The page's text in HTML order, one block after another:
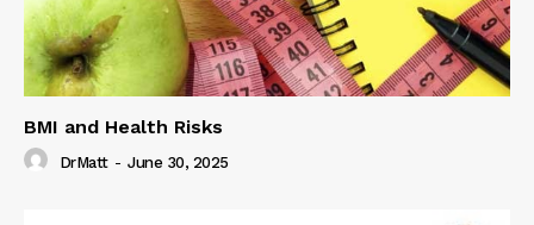
BMI and Health Risks
DrMatt - June 30, 2025